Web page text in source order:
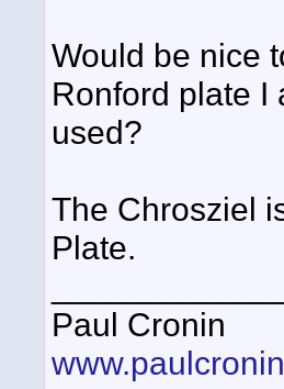
Would be nice
Ronford plate I
used?
The Chrosziel
Plate.
Paul Cronin